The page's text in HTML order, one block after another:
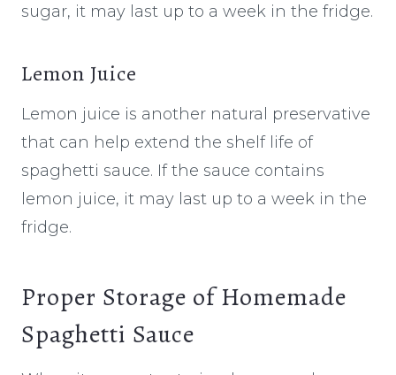
sugar, it may last up to a week in the fridge.
Lemon Juice
Lemon juice is another natural preservative
that can help extend the shelf life of
spaghetti sauce. If the sauce contains
lemon juice, it may last up to a week in the
fridge.
Proper Storage of Homemade
Spaghetti Sauce